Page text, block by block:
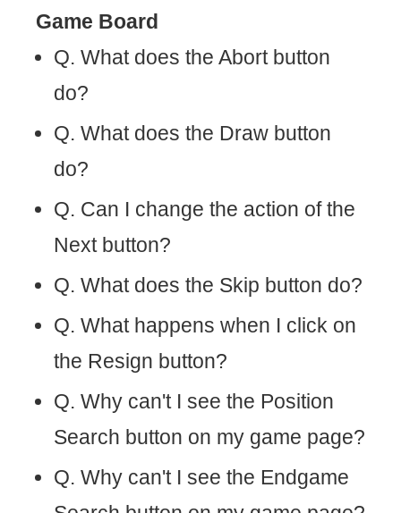
Game Board
Q. What does the Abort button
do?
Q. What does the Draw button
do?
Q. Can I change the action of the
Next button?
Q. What does the Skip button do?
Q. What happens when I click on
the Resign button?
Q. Why can't I see the Position
Search button on my game page?
Q. Why can't I see the Endgame